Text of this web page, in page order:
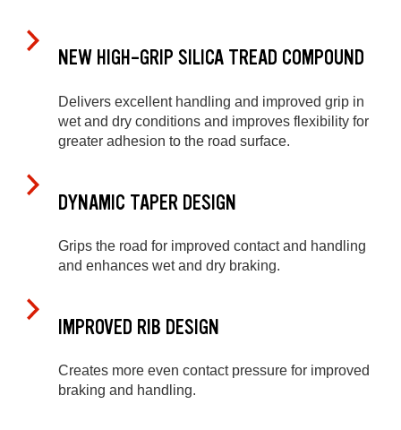
NEW HIGH-GRIP SILICA TREAD COMPOUND
Delivers excellent handling and improved grip in
wet and dry conditions and improves flexibility for
greater adhesion to the road surface.
DYNAMIC TAPER DESIGN
Grips the road for improved contact and handling
and enhances wet and dry braking.
IMPROVED RIB DESIGN
Creates more even contact pressure for improved
braking and handling.